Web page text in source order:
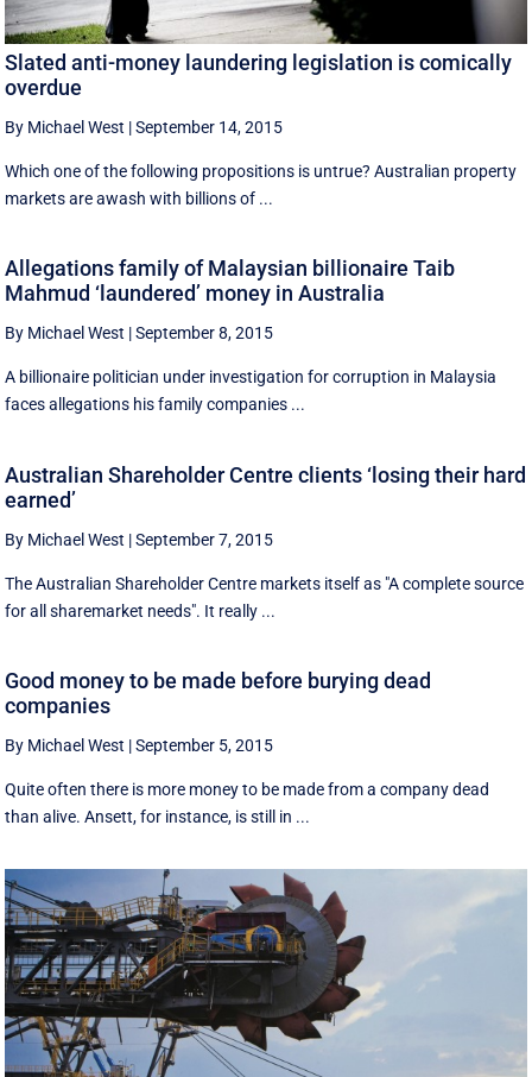
Slated anti-money laundering legislation is comically
overdue
By Michael West |September 14, 2015
Which one of the following propositions is untrue? Australian property
markets are awash with billions of ...
Allegations family of Malaysian billionaire Taib
Mahmud ‘laundered’ money in Australia
By Michael West |September 8, 2015
A billionaire politician under investigation for corruption in Malaysia
faces allegations his family companies ...
Australian Shareholder Centre clients ‘losing their hard
earned’
By Michael West |September 7, 2015
The Australian Shareholder Centre markets itself as "A complete source
for all sharemarket needs". It really ...
Good money to be made before burying dead
companies
By Michael West |September 5, 2015
Quite often there is more money to be made from a company dead
than alive. Ansett, for instance, is still in ...